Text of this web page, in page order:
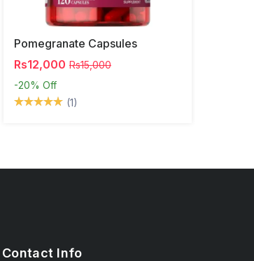
Pomegranate Capsules
Rs12,000 Rs15,000
-20% Off
(1)
Contact Info